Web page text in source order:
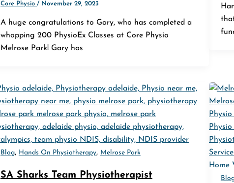
Core Physio / November 29, 2023
A huge congratulations to Gary, who has completed a
whopping 200 PhysioEx Classes at Core Physio
Melrose Park! Gary has
Blog, Hands On Physiotherapy, Melrose Park
SA Sharks Team Physiotherapist